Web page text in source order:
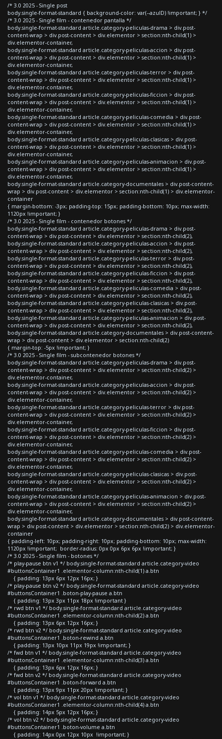
/* 3.0 2025 - Single post
body.single-format-standard { background-color: var(--azulD) !important; } */
/* 3.0 2025 - Single film - contenedor pantalla */
body.single-format-standard article.category-peliculas-drama > div.post-
content-wrap > div.post-content > div.elementor > section:nth-child(1) >
div.elementor-container,
body.single-format-standard article.category-peliculas-accion > div.post-
content-wrap > div.post-content > div.elementor > section:nth-child(1) >
div.elementor-container,
body.single-format-standard article.category-peliculas-terror > div.post-
content-wrap > div.post-content > div.elementor > section:nth-child(1) >
div.elementor-container,
body.single-format-standard article.category-peliculas-ficcion > div.post-
content-wrap > div.post-content > div.elementor > section:nth-child(1) >
div.elementor-container,
body.single-format-standard article.category-peliculas-comedia > div.post-
content-wrap > div.post-content > div.elementor > section:nth-child(1) >
div.elementor-container,
body.single-format-standard article.category-peliculas-clasicas > div.post-
content-wrap > div.post-content > div.elementor > section:nth-child(1) >
div.elementor-container,
body.single-format-standard article.category-peliculas-animacion > div.post-
content-wrap > div.post-content > div.elementor > section:nth-child(1) >
div.elementor-container,
body.single-format-standard article.category-documentales > div.post-content-
wrap > div.post-content > div.elementor > section:nth-child(1) > div.elementor-
container
{ margin-bottom: -3px; padding-top: 15px; padding-bottom: 10px; max-width:
1120px !important; }
/* 3.0 2025 - Single film - contenedor botones */
body.single-format-standard article.category-peliculas-drama > div.post-
content-wrap > div.post-content > div.elementor > section:nth-child(2),
body.single-format-standard article.category-peliculas-accion > div.post-
content-wrap > div.post-content > div.elementor > section:nth-child(2),
body.single-format-standard article.category-peliculas-terror > div.post-
content-wrap > div.post-content > div.elementor > section:nth-child(2),
body.single-format-standard article.category-peliculas-ficcion > div.post-
content-wrap > div.post-content > div.elementor > section:nth-child(2),
body.single-format-standard article.category-peliculas-comedia > div.post-
content-wrap > div.post-content > div.elementor > section:nth-child(2),
body.single-format-standard article.category-peliculas-clasicas > div.post-
content-wrap > div.post-content > div.elementor > section:nth-child(2),
body.single-format-standard article.category-peliculas-animacion > div.post-
content-wrap > div.post-content > div.elementor > section:nth-child(2),
body.single-format-standard article.category-documentales > div.post-content-
wrap > div.post-content > div.elementor > section:nth-child(2)
{ margin-top: -5px !important; }
/* 3.0 2025 - Single film - subcontenedor botones */
body.single-format-standard article.category-peliculas-drama > div.post-
content-wrap > div.post-content > div.elementor > section:nth-child(2) >
div.elementor-container,
body.single-format-standard article.category-peliculas-accion > div.post-
content-wrap > div.post-content > div.elementor > section:nth-child(2) >
div.elementor-container,
body.single-format-standard article.category-peliculas-terror > div.post-
content-wrap > div.post-content > div.elementor > section:nth-child(2) >
div.elementor-container,
body.single-format-standard article.category-peliculas-ficcion > div.post-
content-wrap > div.post-content > div.elementor > section:nth-child(2) >
div.elementor-container,
body.single-format-standard article.category-peliculas-comedia > div.post-
content-wrap > div.post-content > div.elementor > section:nth-child(2) >
div.elementor-container,
body.single-format-standard article.category-peliculas-clasicas > div.post-
content-wrap > div.post-content > div.elementor > section:nth-child(2) >
div.elementor-container,
body.single-format-standard article.category-peliculas-animacion > div.post-
content-wrap > div.post-content > div.elementor > section:nth-child(2) >
div.elementor-container,
body.single-format-standard article.category-documentales > div.post-content-
wrap > div.post-content > div.elementor > section:nth-child(2) > div.elementor-
container
{ padding-left: 10px; padding-right: 10px; padding-bottom: 10px; max-width:
1120px !important; border-radius: 0px 0px 6px 6px !important; }
/* 3.0 2025 - Single film - botones */
/* play-pause btn v1 */ body.single-format-standard article.category-video
#buttonsContainer1 .elementor-column:nth-child(1) a.btn
{ padding: 13px 6px 12px 16px; }
/* play-pause btn v2 */ body.single-format-standard article.category-video
#buttonsContainer1 .boton-play-pause a.btn
{ padding: 13px 3px 11px 18px !important }
/* rwd btn v1 */ body.single-format-standard article.category-video
#buttonsContainer1 .elementor-column:nth-child(2) a.btn
{ padding: 13px 6px 12px 16px; }
/* rwd btn v2 */ body.single-format-standard article.category-video
#buttonsContainer1 .boton-rewind a.btn
{ padding: 13px 10px 11px 19px !important; }
/* fwd btn v1 */ body.single-format-standard article.category-video
#buttonsContainer1 .elementor-column:nth-child(3) a.btn
{ padding: 13px 6px 12px 16px; }
/* fwd btn v2 */ body.single-format-standard article.category-video
#buttonsContainer1 .boton-forward a.btn
{ padding: 13px 9px 11px 20px !important; }
/* vol btn v1 */ body.single-format-standard article.category-video
#buttonsContainer1 .elementor-column:nth-child(4) a.btn
{ padding: 14px 5px 12px 16px; }
/* vol btn v2 */ body.single-format-standard article.category-video
#buttonsContainer1 .boton-volume a.btn
{ padding: 14px 0px 12px 10px !important; }